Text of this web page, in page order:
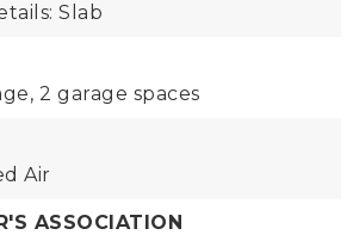
Slab
2 garage spaces
Air
ASSOCIATION